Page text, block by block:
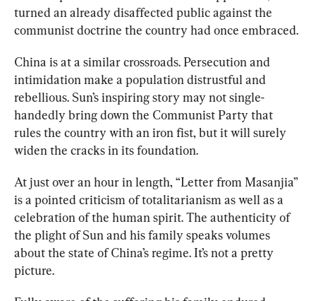
turned an already disaffected public against the
communist doctrine the country had once embraced.
China is at a similar crossroads. Persecution and
intimidation make a population distrustful and
rebellious. Sun’s inspiring story may not single-
handedly bring down the Communist Party that
rules the country with an iron fist, but it will surely
widen the cracks in its foundation.
At just over an hour in length, “Letter from Masanjia”
is a pointed criticism of totalitarianism as well as a
celebration of the human spirit. The authenticity of
the plight of Sun and his family speaks volumes
about the state of China’s regime. It’s not a pretty
picture.